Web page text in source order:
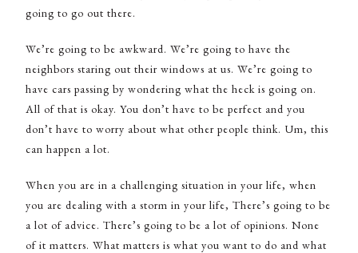
going to go out there.
We’re going to be awkward. We’re going to have the
neighbors staring out their windows at us. We’re going to
have cars passing by wondering what the heck is going on.
All of that is okay. You don’t have to be perfect and you
don’t have to worry about what other people think. Um, this
can happen a lot.
When you are in a challenging situation in your life, when
you are dealing with a storm in your life, There’s going to be
a lot of advice. There’s going to be a lot of opinions. None
of it matters. What matters is what you want to do and what